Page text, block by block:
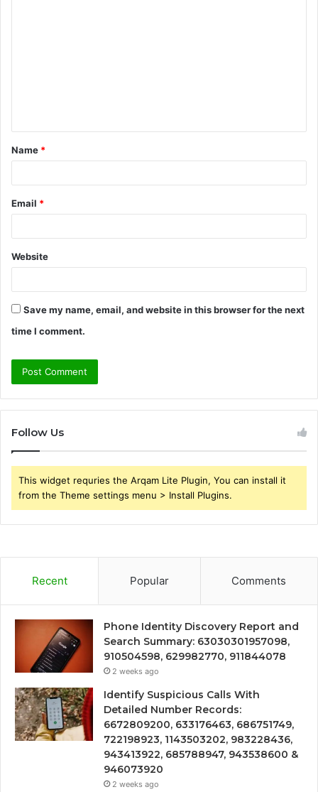
t
*
Name *
Email *
Website
Save my name, email, and website in this browser for the next
time I comment.
Follow Us
This widget requries the Arqam Lite Plugin, You can install it
from the Theme settings menu > Install Plugins.
Recent Popular Comments
Phone Identity Discovery Report and
Search Summary: 63030301957098,
910504598, 629982770, 911844078
2 weeks ago
Identify Suspicious Calls With
Detailed Number Records:
6672809200, 633176463, 686751749,
722198923, 1143503202, 983228436,
943413922, 685788947, 943538600 &
946073920
2 weeks ago